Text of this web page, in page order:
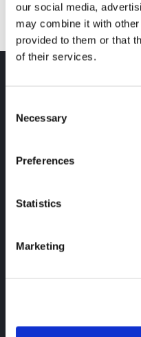
our social media,
may combine it with
provided to them or that
of their services.
Selection
Necessary
Preferences
Statistics
Marketing
Elavtal för privatperson
Kundservice
Faktura och betalning
Bixia